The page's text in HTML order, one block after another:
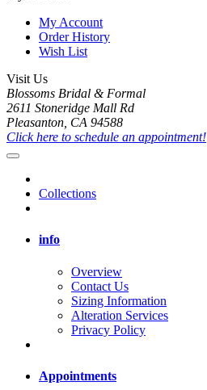
My Account
Order History
Wish List
Visit Us
Blossoms Bridal & Formal
2611 Stoneridge Mall Rd
Pleasanton, CA 94588
Click here to schedule an appointment!
Collections
info
Overview
Contact Us
Sizing Information
Alteration Services
Privacy Policy
Appointments